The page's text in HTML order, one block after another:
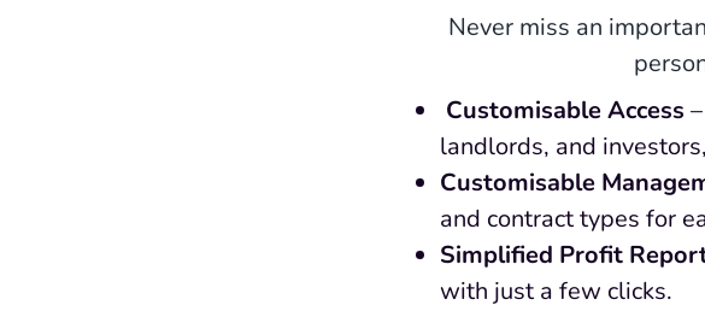
Never miss an
Customisable Access
landlords, and
Customisable
and contract types for
Simplified Profit
with just a few clicks.